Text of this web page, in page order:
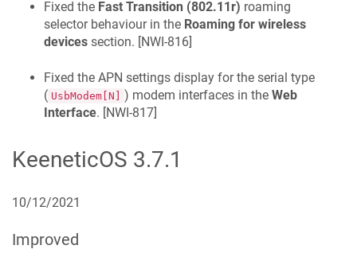
Fixed the Fast Transition (802.11r) roaming
selector behaviour in the Roaming for wireless
devices section. [NWI-816]
Fixed the APN settings display for the serial type
( UsbModem[N] ) modem interfaces in the Web
Interface. [NWI-817]
KeeneticOS 3.7.1
10/12/2021
Improved